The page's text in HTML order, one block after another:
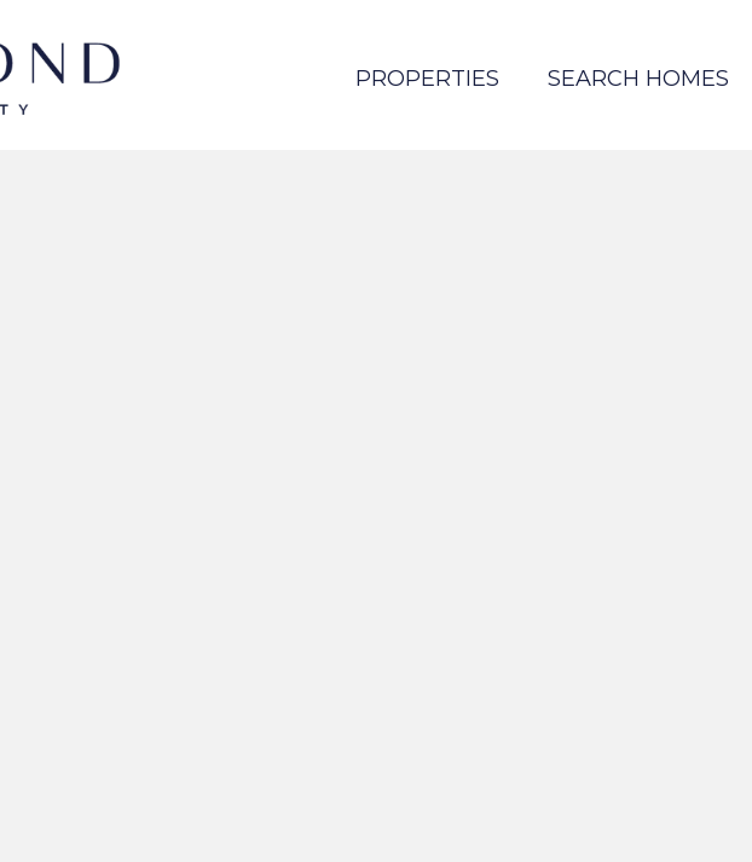
PROPERTIES SEARCH HOMES